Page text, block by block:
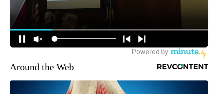
Around the Web